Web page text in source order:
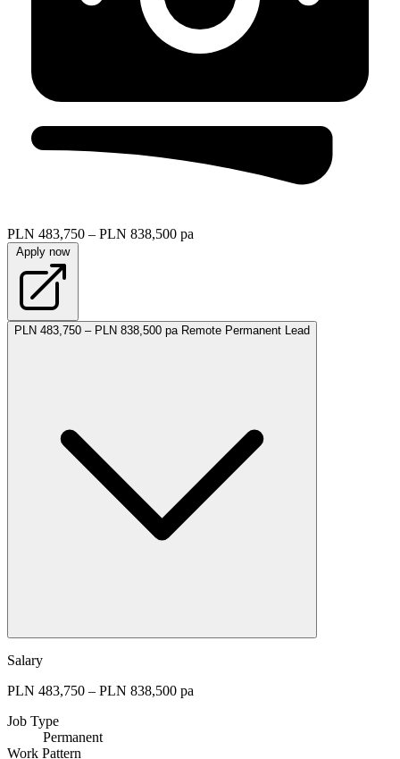
PLN 483,750 – PLN 838,500 pa
Apply now
PLN 483,750 – PLN 838,500 pa Remote Permanent Lead
Salary
PLN 483,750 – PLN 838,500 pa
Job Type
Permanent
Work Pattern